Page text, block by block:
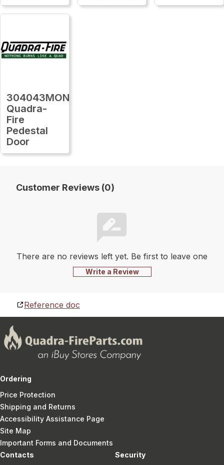
304043MON
Quadra-
Fire
Pedestal
Door
Customer Reviews (0)
There are no reviews left yet. Be first to leave one
Write a Review
Reference doc
Ordering
Price Protection
Shipping and Returns
Accessibility Assistance Page
Site Map
Important Forms and Documents
Contacts
Security